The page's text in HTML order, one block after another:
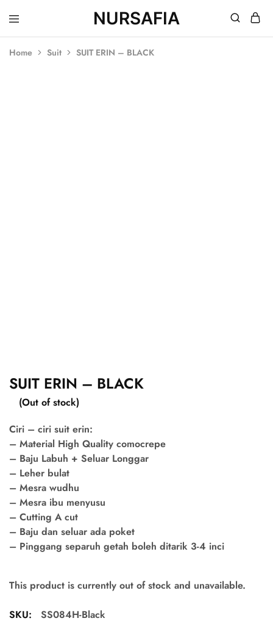
NURSAFIA
Nursafia
Truly
Home Suit SUIT ERIN – BLACK
SUIT ERIN – BLACK
(Out of stock)
Ciri – ciri suit erin:
– Material High Quality comocrepe
– Baju Labuh + Seluar Longgar
– Leher bulat
– Mesra wudhu
– Mesra ibu menyusu
– Cutting A cut
– Baju dan seluar ada poket
– Pinggang separuh getah boleh ditarik 3-4 inci
This product is currently out of stock and unavailable.
SKU:
SS084H-Black